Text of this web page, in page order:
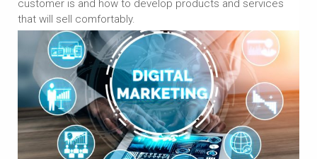
customer is and how to develop products and services
that will sell comfortably.